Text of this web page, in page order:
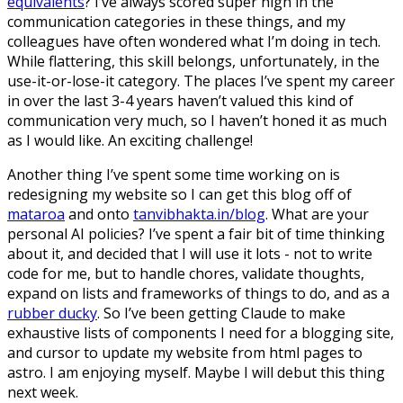
communication categories in these things, and my
colleagues have often wondered what I’m doing in tech.
While flattering, this skill belongs, unfortunately, in the
use-it-or-lose-it category. The places I’ve spent my career
in over the last 3-4 years haven’t valued this kind of
communication very much, so I haven’t honed it as much
as I would like. An exciting challenge!
Another thing I’ve spent some time working on is
redesigning my website so I can get this blog off of
mataroa and onto tanvibhakta.in/blog. What are your
personal AI policies? I’ve spent a fair bit of time thinking
about it, and decided that I will use it lots - not to write
code for me, but to handle chores, validate thoughts,
expand on lists and frameworks of things to do, and as a
rubber ducky. So I’ve been getting Claude to make
exhaustive lists of components I need for a blogging site,
and cursor to update my website from html pages to
astro. I am enjoying myself. Maybe I will debut this thing
next week.